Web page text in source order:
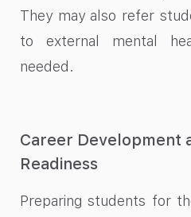
They may also refer
to external mental
needed.
Career Development
Readiness
Preparing students for